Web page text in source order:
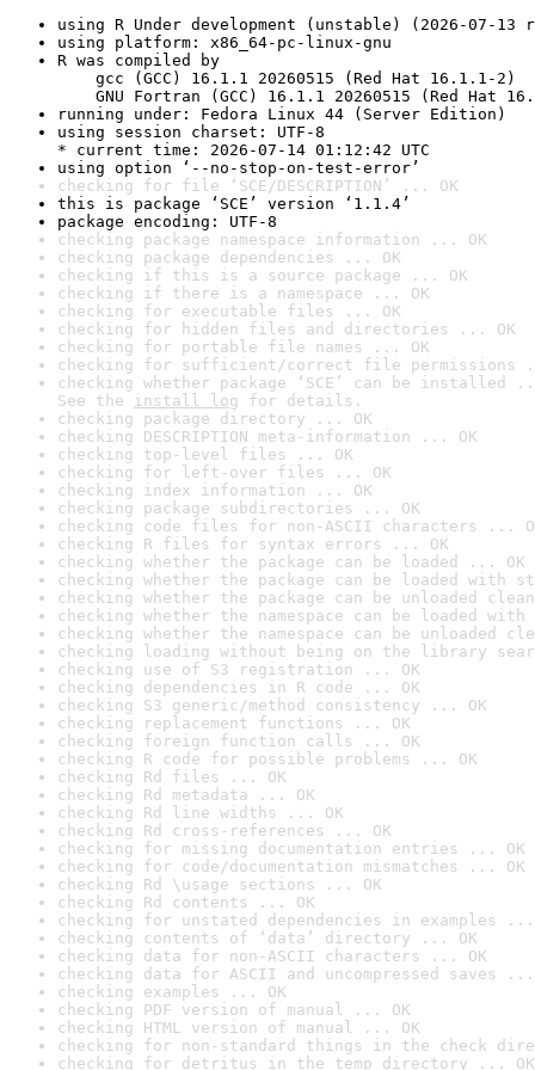
using R Under development (unstable) (2026-07-13
using platform: x86_64-pc-linux-gnu
R was compiled by
gcc (GCC) 16.1.1 20260515 (Red Hat 16.1.1-2)
GNU Fortran (GCC) 16.1.1 20260515 (Red Hat
running under: Fedora Linux 44 (Server Edition)
using session charset: UTF-8
* current time: 2026-07-14 01:12:42 UTC
using option ‘--no-stop-on-test-error’
checking for file ‘SCE/DESCRIPTION’ ... OK
this is package ‘SCE’ version ‘1.1.4’
package encoding: UTF-8
checking package namespace information ... OK
checking package dependencies ... OK
checking if this is a source package ... OK
checking if there is a namespace ... OK
checking for executable files ... OK
checking for hidden files and directories ... OK
checking for portable file names ... OK
checking for sufficient/correct file permissions
checking whether package ‘SCE’ can be installed
See the install log for details.
checking package directory ... OK
checking DESCRIPTION meta-information ... OK
checking top-level files ... OK
checking for left-over files ... OK
checking index information ... OK
checking package subdirectories ... OK
checking code files for non-ASCII characters ...
checking R files for syntax errors ... OK
checking whether the package can be loaded ... OK
checking whether the package can be loaded with
checking whether the package can be unloaded
checking whether the namespace can be loaded
checking whether the namespace can be unloaded
checking loading without being on the library
checking use of S3 registration ... OK
checking dependencies in R code ... OK
checking S3 generic/method consistency ... OK
checking replacement functions ... OK
checking foreign function calls ... OK
checking R code for possible problems ... OK
checking Rd files ... OK
checking Rd metadata ... OK
checking Rd line widths ... OK
checking Rd cross-references ... OK
checking for missing documentation entries ... OK
checking for code/documentation mismatches ... OK
checking Rd \usage sections ... OK
checking Rd contents ... OK
checking for unstated dependencies in examples ...
checking contents of ‘data’ directory ... OK
checking data for non-ASCII characters ... OK
checking data for ASCII and uncompressed saves ...
checking examples ... OK
checking PDF version of manual ... OK
checking HTML version of manual ... OK
checking for non-standard things in the check
checking for detritus in the temp directory ... OK